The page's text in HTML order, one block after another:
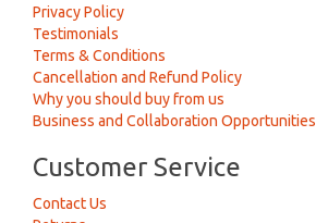
Privacy Policy
Testimonials
Terms & Conditions
Cancellation and Refund Policy
Why you should buy from us
Business and Collaboration Opportunities
Customer Service
Contact Us